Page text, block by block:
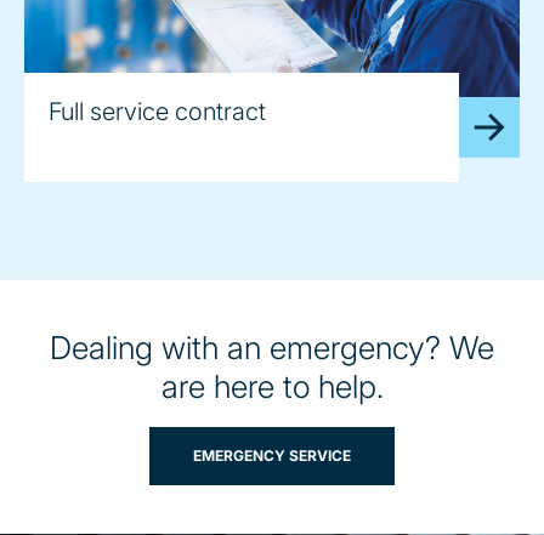
Full service contract
Dealing with an emergency? We
are here to help.
EMERGENCY SERVICE